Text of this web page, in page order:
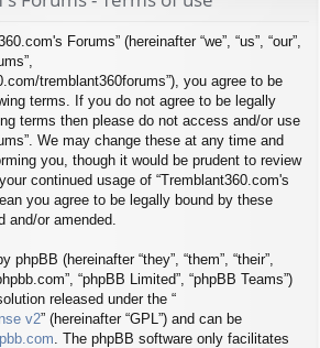
Forums” (hereinafter “we”, “us”, “our”,
tremblant360forums”), you agree to be
terms. If you do not agree to be legally
terms then please do not access and/or use
We may change these at any time and
you, though it would be prudent to review
continued usage of “Tremblant360.com's
you agree to be legally bound by these
and/or amended.
phpBB (hereinafter “they”, “them”, “their”,
“phpBB Limited”, “phpBB Teams”)
released under the “
v2” (hereinafter “GPL”) and can be
. The phpBB software only facilitates